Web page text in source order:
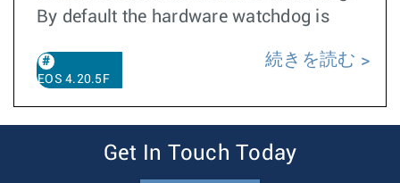
By default the hardware watchdog is
EOS 4.20.5F
続きを読む
Get In Touch Today